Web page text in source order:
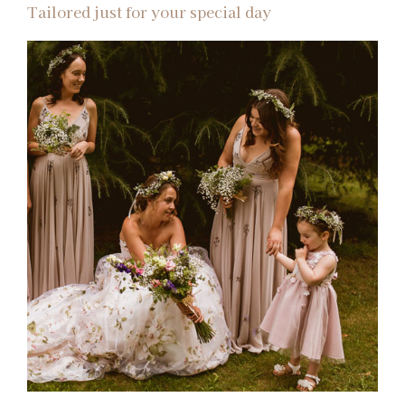
Tailored just for your special day